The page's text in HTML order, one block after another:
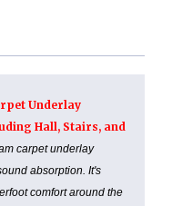
Underlay
Hall, Stairs, and
carpet underlay
absorption. It's
comfort around the